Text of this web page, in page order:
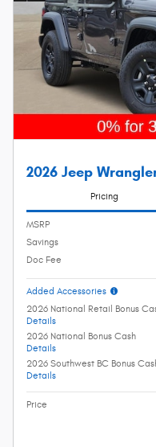
2026 Jeep
Pricing
MSRP
Savings
Doc Fee
Added Accessories
2026 National Retail Bonus
Details
2026 National Bonus Cash
Details
2026 Southwest BC Bonus
Details
Price